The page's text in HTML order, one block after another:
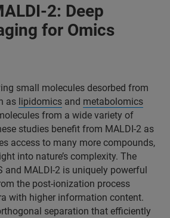
2: Deep
for Omics
small molecules desorbed from
as lipidomics and metabolomics
from a wide variety of
studies benefit from MALDI-2 as
access to many more compounds,
into nature’s complexity. The
MALDI-2 is uniquely powerful
the post-ionization process
with higher information content.
separation that efficiently